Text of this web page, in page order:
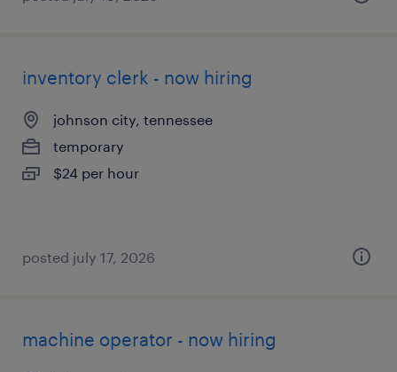
inventory clerk - now hiring
johnson city, tennessee
temporary
$24 per hour
posted july 17, 2026
machine operator - now hiring